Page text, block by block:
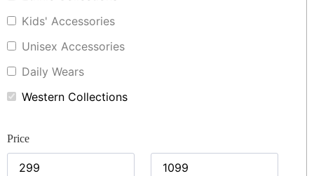
Kids' Accessories
Unisex Accessories
Daily Wears
Western Collections
Price